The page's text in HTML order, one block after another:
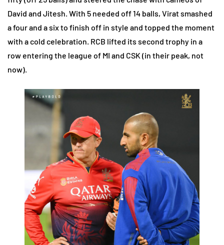
David and Jitesh. With 5 needed off 14 balls, Virat smashed
a four and a six to finish off in style and topped the moment
with a cold celebration. RCB lifted its second trophy in a
row entering the league of MI and CSK (in their peak, not
now).